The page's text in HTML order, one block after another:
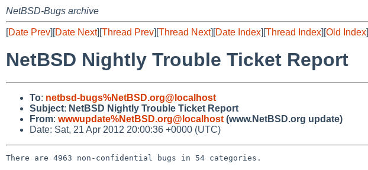
NetBSD-Bugs archive
[Date Prev][Date Next][Thread Prev][Thread Next][Date Index][Thread Index][Old Index]
NetBSD Nightly Trouble Ticket Report
To: netbsd-bugs%NetBSD.org@localhost
Subject: NetBSD Nightly Trouble Ticket Report
From: wwwupdate%NetBSD.org@localhost (www.NetBSD.org update)
Date: Sat, 21 Apr 2012 20:00:36 +0000 (UTC)
There are 4963 non-confidential bugs in 54 categories.